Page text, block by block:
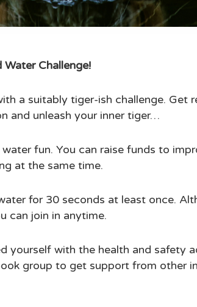
Water Challenge!
a suitably tiger-ish challenge. Get
and unleash your inner tiger…
fun. You can raise funds to
at the same time.
for 30 seconds at least once.
can join in anytime.
yourself with the health and safety
group to get support from other